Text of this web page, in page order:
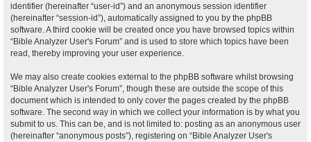
identifier (hereinafter “user-id”) and an anonymous session identifier
(hereinafter “session-id”), automatically assigned to you by the phpBB
software. A third cookie will be created once you have browsed topics within
“Bible Analyzer User's Forum” and is used to store which topics have been
read, thereby improving your user experience.
We may also create cookies external to the phpBB software whilst browsing
“Bible Analyzer User's Forum”, though these are outside the scope of this
document which is intended to only cover the pages created by the phpBB
software. The second way in which we collect your information is by what you
submit to us. This can be, and is not limited to: posting as an anonymous user
(hereinafter “anonymous posts”), registering on “Bible Analyzer User's